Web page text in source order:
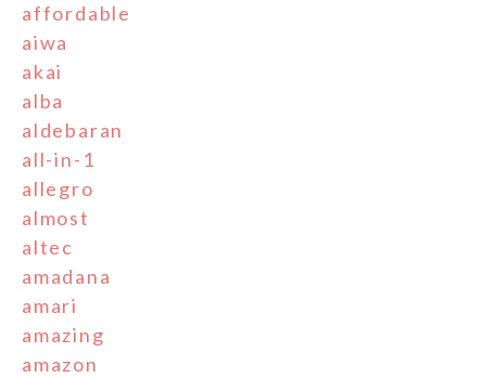
affordable
aiwa
akai
alba
aldebaran
all-in-1
allegro
almost
altec
amadana
amari
amazing
amazon